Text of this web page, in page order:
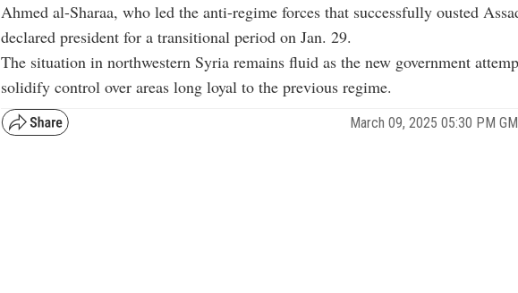
Ahmed al-Sharaa, who led the anti-regime forces that successfully ousted
declared president for a transitional period on Jan. 29.
The situation in northwestern Syria remains fluid as the new government
solidify control over areas long loyal to the previous regime.
March 09, 2025 05:30 PM